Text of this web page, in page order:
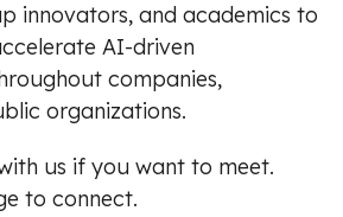
innovators, and academics to
AI-driven
companies,
organizations.
us if you want to meet.
to connect.